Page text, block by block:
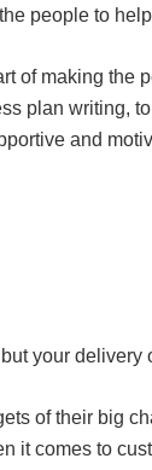
people to
of making the
plan writing,
and
your delivery
of their big
it comes to